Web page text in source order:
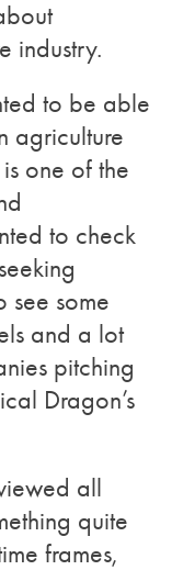
industry.
to be able
agriculture
one of the
to check
see some
and a lot
pitching
Dragon’s
all
quite
frames,